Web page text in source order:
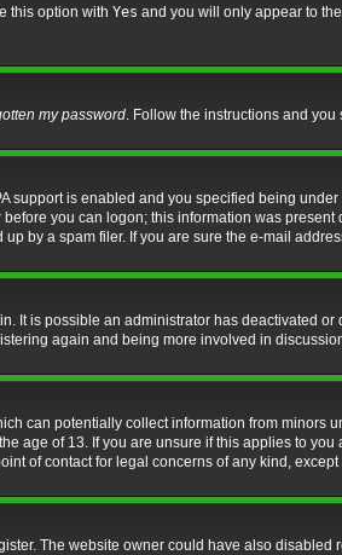
this option with Yes and you will only appear to
my password. Follow the instructions and
support is enabled and you specified being
you can logon; this information was
by a spam filer. If you are sure the e-mail
is possible an administrator has deactivated
again and being more involved in
can potentially collect information from minors
of 13. If you are unsure if this applies to
of contact for legal concerns of any kind,
The website owner could have also